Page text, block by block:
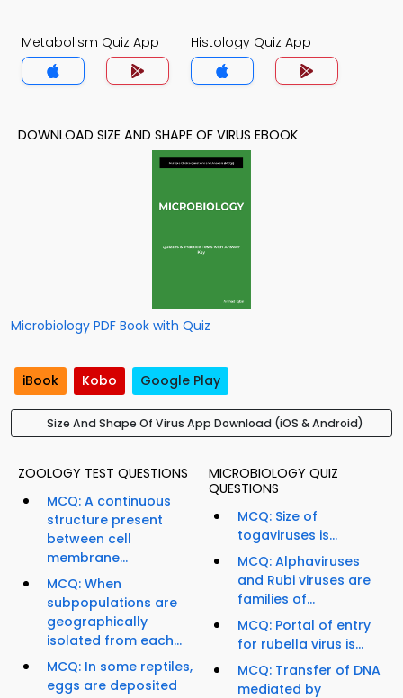
Metabolism Quiz App Histology Quiz App
DOWNLOAD SIZE AND SHAPE OF VIRUS EBOOK
Microbiology PDF Book with Quiz
iBook Kobo Google Play
Size And Shape Of Virus App Download (iOS & Android)
ZOOLOGY TEST QUESTIONS
MCQ: A continuous
structure present
between cell
membrane...
MCQ: When
subpopulations are
geographically
isolated from each...
MCQ: In some reptiles,
eggs are deposited
MICROBIOLOGY QUIZ
QUESTIONS
MCQ: Size of
togaviruses is...
MCQ: Alphaviruses
and Rubi viruses are
families of...
MCQ: Portal of entry
for rubella virus is...
MCQ: Transfer of DNA
mediated by